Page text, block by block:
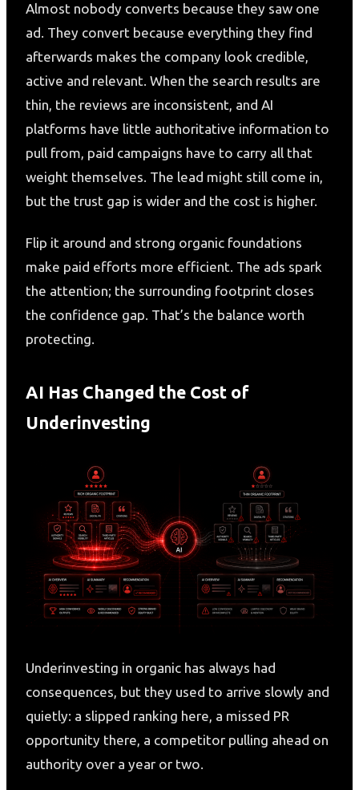
Almost nobody converts because they saw one
ad. They convert because everything they find
afterwards makes the company look credible,
active and relevant. When the search results are
thin, the reviews are inconsistent, and AI
platforms have little authoritative information to
pull from, paid campaigns have to carry all that
weight themselves. The lead might still come in,
but the trust gap is wider and the cost is higher.
Flip it around and strong organic foundations
make paid efforts more efficient. The ads spark
the attention; the surrounding footprint closes
the confidence gap. That’s the balance worth
protecting.
AI Has Changed the Cost of
Underinvesting
Underinvesting in organic has always had
consequences, but they used to arrive slowly and
quietly: a slipped ranking here, a missed PR
opportunity there, a competitor pulling ahead on
authority over a year or two.